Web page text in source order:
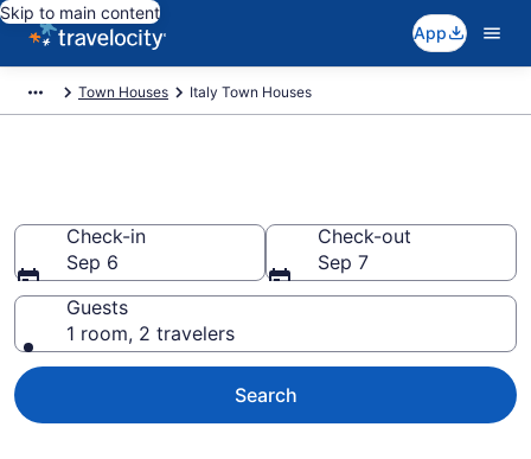
Skip to main content
App
Town Houses Italy Town Houses
Check-in
Sep 6
Check-out
Sep 7
Guests
1 room, 2 travelers
Search